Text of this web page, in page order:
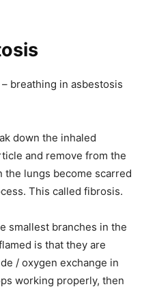
breathing in asbestosis
down the inhaled
and remove from the
the lungs become scarred
This called fibrosis.
smallest branches in the
is that they are
/ oxygen exchange in
working properly, then